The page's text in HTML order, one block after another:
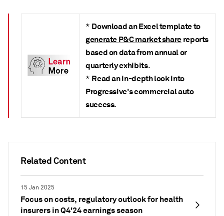
Related Content
15 Jan 2025
Focus on costs, regulatory outlook for health
insurers in Q4'24 earnings season
* Download an Excel template to
generate P&C market sharereports
based on data from annual or
quarterly exhibits.
* Read an in-depth look into
Progressive's commercial auto
success.